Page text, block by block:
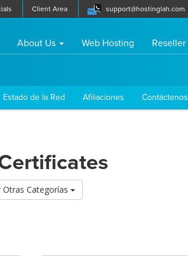
Client Area support@hostinglah.com
About Us Web Hosting Reseller
Estado de la Red Afiliaciones Contáctenos
Otras Categorías